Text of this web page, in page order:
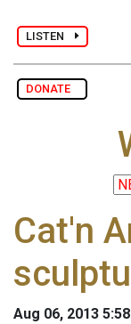
LISTEN
DONATE
Cat'n
Aug 06, 2013